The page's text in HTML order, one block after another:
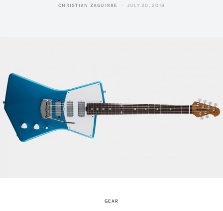
CHRISTIAN ZAGUIRRE JULY 20, 2018
GEAR